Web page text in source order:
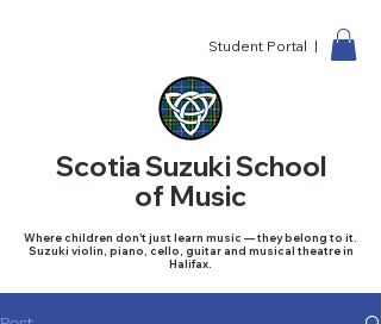
Student Portal |
Scotia Suzuki School
of Music
Where children don't just learn music — they belong to it.
Suzuki violin, piano, cello, guitar and musical theatre in
Halifax.